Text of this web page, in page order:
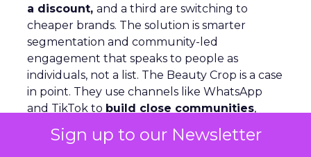
Sign up to our Newsletter
a discount, and a third are switching to
cheaper brands. The solution is smarter
segmentation and community-led
engagement that speaks to people as
individuals, not a list. The Beauty Crop is a case
in point. They use channels like WhatsApp
and TikTok to build close communities,
keep offers simple, and ensure peak activity
aligns with day-to-day communications. This